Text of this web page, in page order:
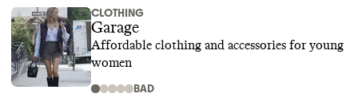
CLOTHING
Garage
Affordable clothing and accessories for young
women
BAD